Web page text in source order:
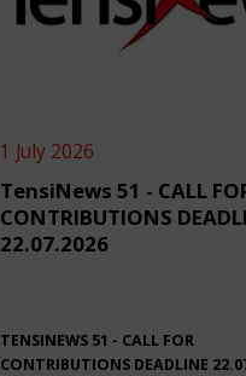
1 July 2026
TensiNews 51 - CALL
CONTRIBUTIONS
22.07.2026
TENSINEWS 51 - CALL FOR
CONTRIBUTIONS DEADLINE